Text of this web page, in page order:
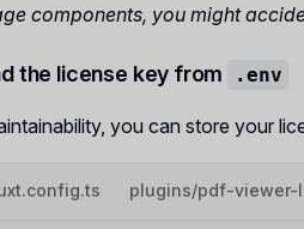
components, you might
the license key from .env
you can store your
plugins/pdf-viewer-